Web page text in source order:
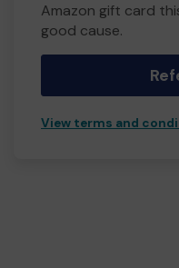
Amazon gift card
good cause.
View terms and